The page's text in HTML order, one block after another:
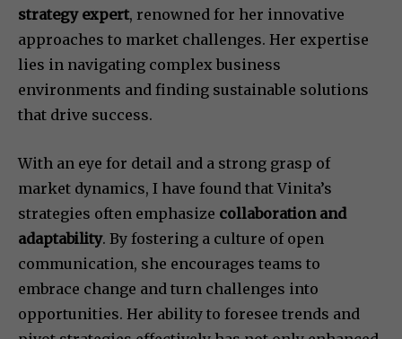
strategy expert, renowned for her innovative
approaches to market challenges. Her expertise
lies in navigating complex business
environments and finding sustainable solutions
that drive success.
With an eye for detail and a strong grasp of
market dynamics, I have found that Vinita’s
strategies often emphasize collaboration and
adaptability. By fostering a culture of open
communication, she encourages teams to
embrace change and turn challenges into
opportunities. Her ability to foresee trends and